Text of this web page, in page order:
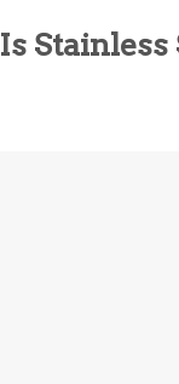
Is Stainless